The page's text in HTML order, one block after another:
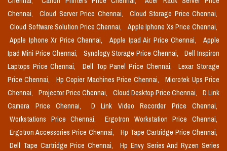
Chennai,
Cloud Server Price Chennai,
Cloud Storage Price Chennai,
Cloud Software Solution Price Chennai,
Apple Iphone Xs Price Chennai,
Apple Iphone Xr Price Chennai,
Apple Ipad Air Price Chennai,
Apple
Ipad Mini Price Chennai,
Synology Storage Price Chennai,
Dell Inspiron
Laptops Price Chennai,
Dell Top Panel Price Chennai,
Lexar Storage
Price Chennai,
Hp Copier Machines Price Chennai,
Microtek Ups Price
Chennai,
Projector Price Chennai, Cloud Desktop Price Chennai,
D Link
Camera Price Chennai,
D Link Video Recorder Price Chennai,
Workstations Price Chennai,
Ergotron Workstation Price Chennai,
Ergotron Accessories Price Chennai,
Hp Tape Cartridge Price Chennai,
Dell Tape Cartridge Price Chennai,
Hp Envy Series And Ryzen Series